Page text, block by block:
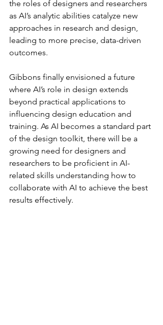
the roles of designers and researchers
as AI’s analytic abilities catalyze new
approaches in research and design,
leading to more precise, data-driven
outcomes.
Gibbons finally envisioned a future
where AI’s role in design extends
beyond practical applications to
influencing design education and
training. As AI becomes a standard part
of the design toolkit, there will be a
growing need for designers and
researchers to be proficient in AI-
related skills understanding how to
collaborate with AI to achieve the best
results effectively.